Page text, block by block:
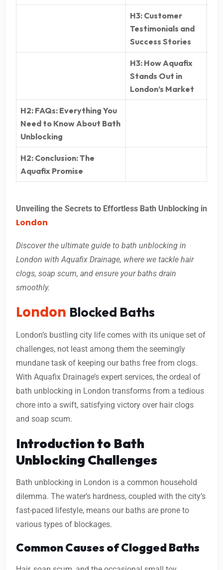
H3: Customer
Testimonials and
Success Stories
H3: How Aquafix
Stands Out in
London’s Market
H2: FAQs: Everything You
Need to Know About Bath
Unblocking
H2: Conclusion: The
Aquafix Promise
Unveiling the Secrets to Effortless Bath Unblocking in
London
Discover the ultimate guide to bath unblocking in
London with Aquafix Drainage, where we tackle hair
clogs, soap scum, and ensure your baths drain
smoothly.
London Blocked Baths
London’s bustling city life comes with its unique set of
challenges, not least among them the seemingly
mundane task of keeping our baths free from clogs.
With Aquafix Drainage’s expert services, the ordeal of
bath unblocking in London transforms from a tedious
chore into a swift, satisfying victory over hair clogs
and soap scum.
Introduction to Bath
Unblocking Challenges
Bath unblocking in London is a common household
dilemma. The water’s hardness, coupled with the city’s
fast-paced lifestyle, means our baths are prone to
various types of blockages.
Common Causes of Clogged Baths